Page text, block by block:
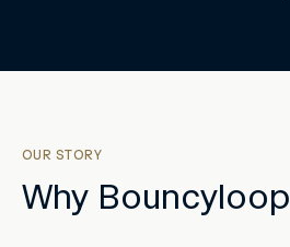
OUR STORY
Why Bouncyloop